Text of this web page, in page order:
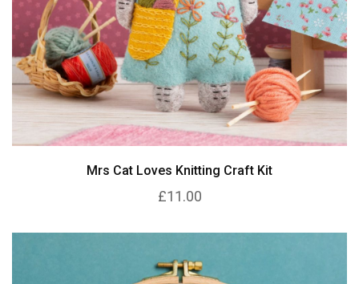
Mrs Cat Loves Knitting Craft Kit
£11.00